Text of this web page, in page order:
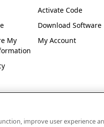
My
Activate Code
Download Software
My Account
of Singer Sourcing
improve user experience